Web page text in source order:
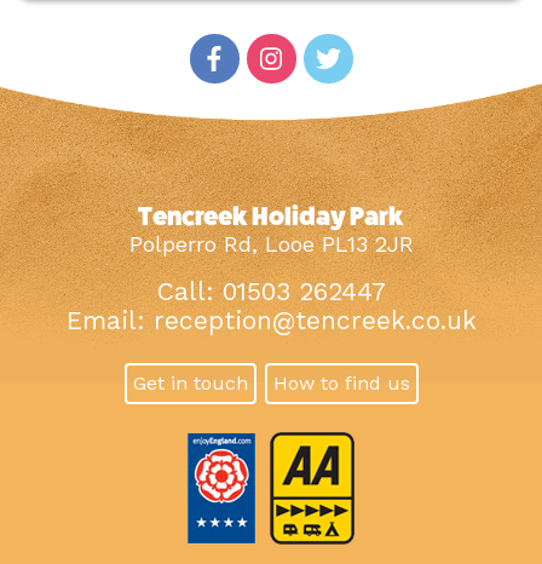
Tencreek Holiday Park
Polperro Rd, Looe PL13 2JR
Call: 01503 262447
Email: reception@tencreek.co.uk
Get in touch How to find us